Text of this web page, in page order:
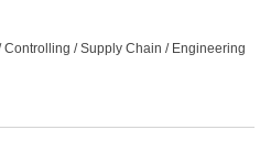
Controlling / Supply Chain / Engineering